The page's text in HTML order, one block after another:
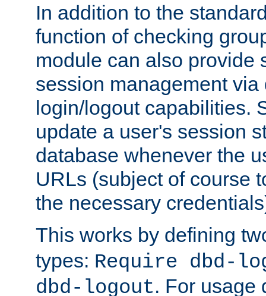
In addition to the
function of checking
module can also provide
session management
login/logout capabilities.
update a user's session
database whenever the
URLs (subject of course
the necessary
This works by defining
types: Require dbd-
dbd-logout. For usage